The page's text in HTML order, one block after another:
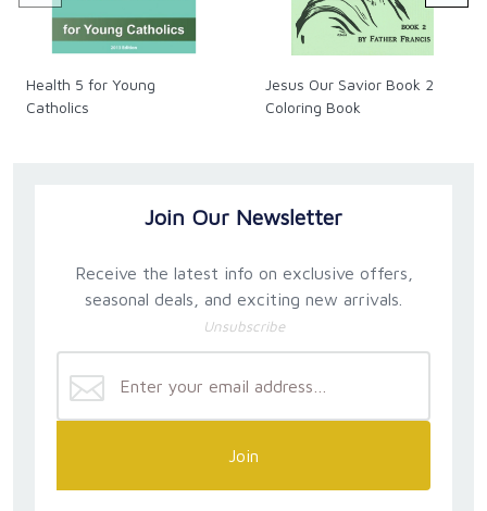
Health 5 for Young
Catholics
Jesus Our Savior Book 2
Coloring Book
Join Our Newsletter
Receive the latest info on exclusive offers,
seasonal deals, and exciting new arrivals.
Unsubscribe
Join